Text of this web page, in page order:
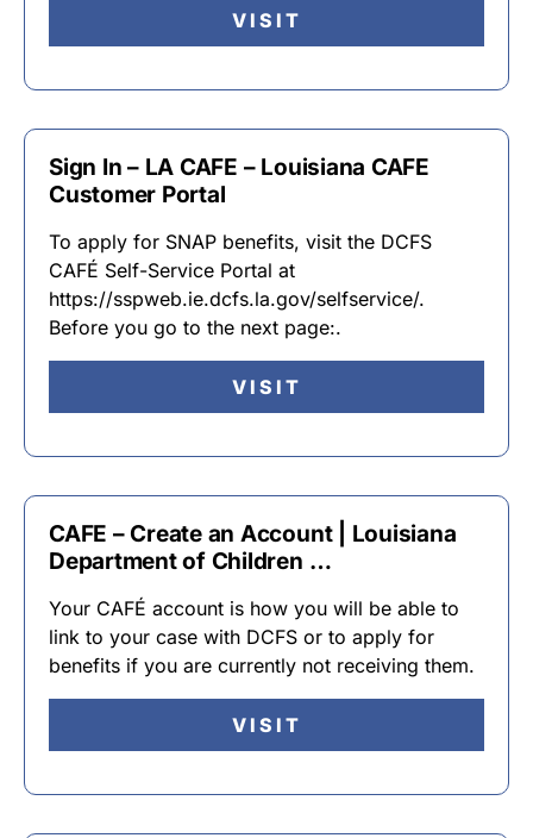
VISIT
Sign In – LA CAFE – Louisiana CAFE
Customer Portal
To apply for SNAP benefits, visit the DCFS
CAFÉ Self-Service Portal at
https://sspweb.ie.dcfs.la.gov/selfservice/.
Before you go to the next page:.
VISIT
CAFE – Create an Account | Louisiana
Department of Children …
Your CAFÉ account is how you will be able to
link to your case with DCFS or to apply for
benefits if you are currently not receiving them.
VISIT